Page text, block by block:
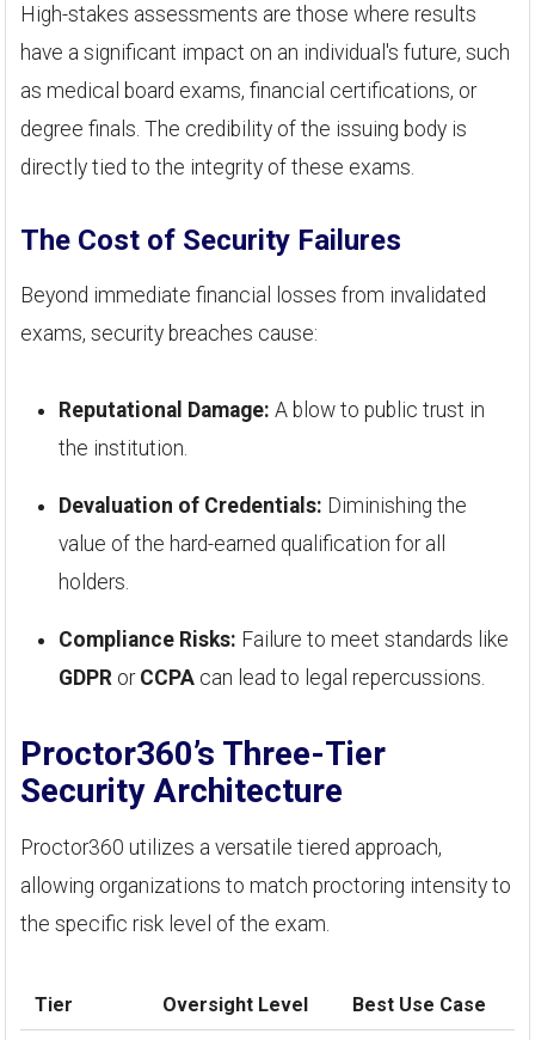
High-stakes assessments are those where results
have a significant impact on an individual's future, such
as medical board exams, financial certifications, or
degree finals. The credibility of the issuing body is
directly tied to the integrity of these exams.
The Cost of Security Failures
Beyond immediate financial losses from invalidated
exams, security breaches cause:
Reputational Damage: A blow to public trust in
the institution.
Devaluation of Credentials: Diminishing the
value of the hard-earned qualification for all
holders.
Compliance Risks: Failure to meet standards like
GDPR or CCPA can lead to legal repercussions.
Proctor360’s Three-Tier
Security Architecture
Proctor360 utilizes a versatile tiered approach,
allowing organizations to match proctoring intensity to
the specific risk level of the exam.
Tier Oversight Level Best Use Case